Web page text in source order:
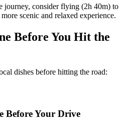
journey, consider flying (2h 40m) to
scenic and relaxed experience.
Before You Hit the
dishes before hitting the road:
Before Your Drive